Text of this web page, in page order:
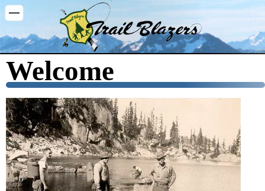
Washington Trail Blazers
Welcome